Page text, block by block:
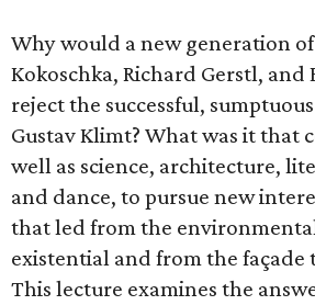
Why would a new generation
Kokoschka, Richard Gerstl, and
reject the successful,
Gustav Klimt? What was it that
well as science, architecture,
and dance, to pursue new
that led from the
existential and from the façade
This lecture examines the